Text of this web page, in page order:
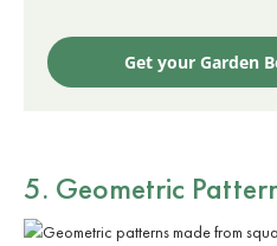
Get your Garden
5. Geometric